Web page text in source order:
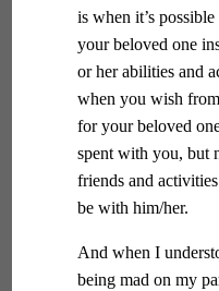
is when it’s
your beloved one
or her abilities and
when you wish
for your beloved
spent with you, but
friends and
be with him/her.
And when I
being mad on my